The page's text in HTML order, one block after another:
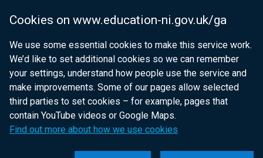
Cookies on www.education-ni.gov.uk/ga
We use some essential cookies to make this service work.
We’d like to set additional cookies so we can remember
your settings, understand how people use the service and
make improvements. Some of our pages allow selected
third parties to set cookies – for example, pages that
contain YouTube videos or Google Maps.
Find out more about how we use cookies
Department for Health
Department of Justice
nidirect.gov.uk — the official government
website for Northern Ireland citizens